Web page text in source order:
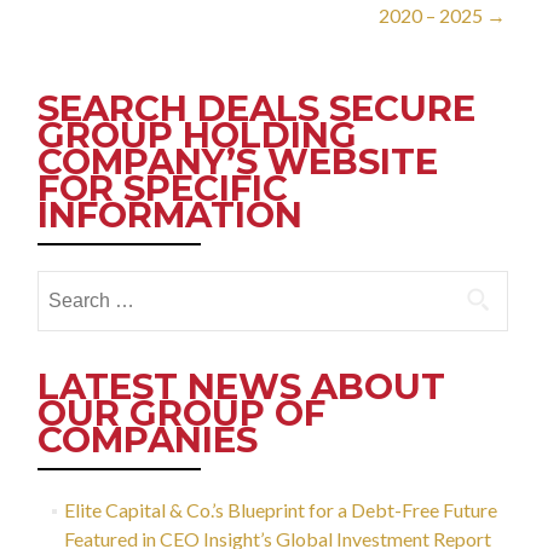
2020 – 2025 →
SEARCH DEALS SECURE
GROUP HOLDING
COMPANY’S WEBSITE
FOR SPECIFIC
INFORMATION
for:
LATEST NEWS ABOUT
OUR GROUP OF
COMPANIES
Elite Capital & Co.’s Blueprint for a Debt-Free Future
Featured in CEO Insight’s Global Investment Report